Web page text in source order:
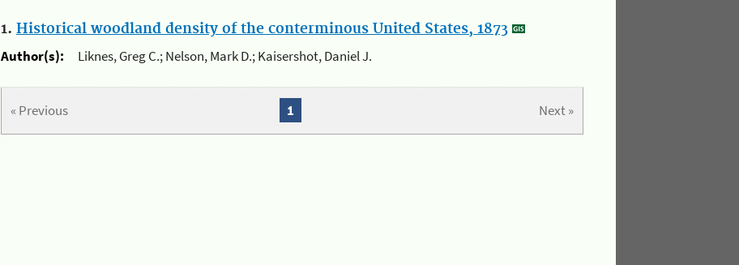
1. Historical woodland density of the conterminous United States, 1873
Author(s):
Liknes, Greg C.; Nelson, Mark D.; Kaisershot, Daniel J.
« Previous Next »
1